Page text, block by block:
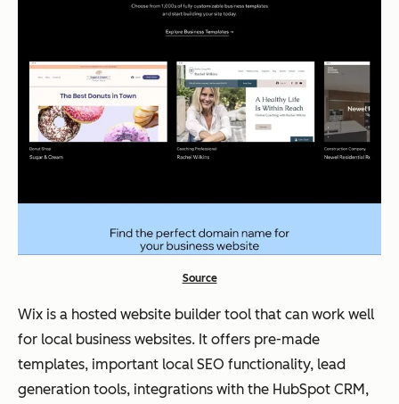
Source
Wix is a hosted website builder tool that can work well
for local business websites. It offers pre-made
templates, important local SEO functionality, lead
generation tools, integrations with the HubSpot CRM,